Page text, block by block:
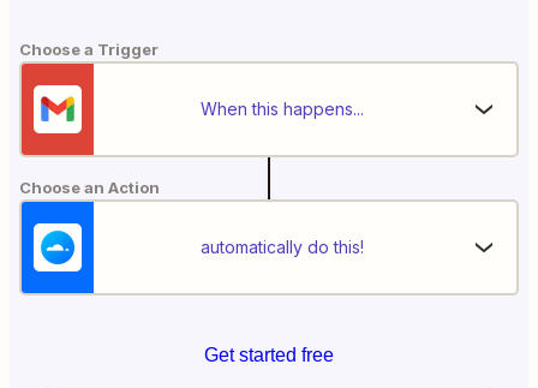
Choose a Trigger
When this happens...
Choose an Action
automatically do this!
Get started free